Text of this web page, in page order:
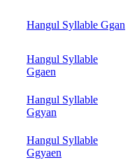
Hangul Syllable Ggan
Hangul Syllable
Ggaen
Hangul Syllable
Ggyan
Hangul Syllable
Ggyaen